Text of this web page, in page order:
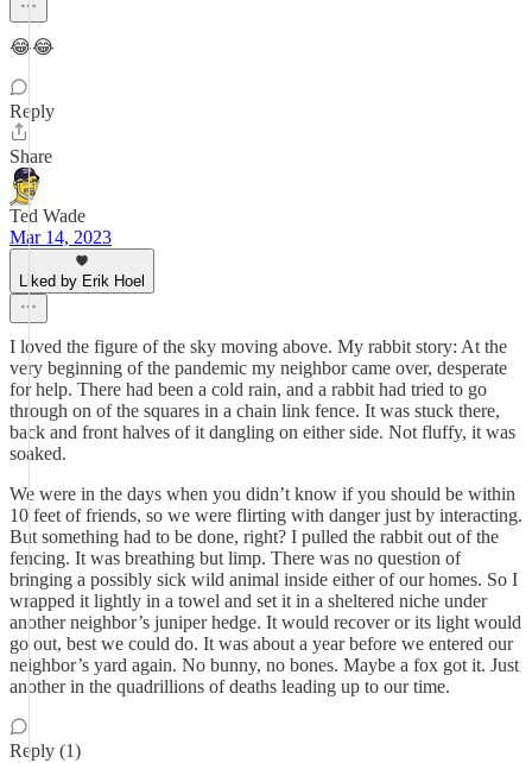
😂😂
Reply
Share
Ted Wade
Mar 14, 2023
Liked by Erik Hoel
I loved the figure of the sky moving above. My rabbit story: At the
very beginning of the pandemic my neighbor came over, desperate
for help. There had been a cold rain, and a rabbit had tried to go
through on of the squares in a chain link fence. It was stuck there,
back and front halves of it dangling on either side. Not fluffy, it was
soaked.
We were in the days when you didn’t know if you should be within
10 feet of friends, so we were flirting with danger just by interacting.
But something had to be done, right? I pulled the rabbit out of the
fencing. It was breathing but limp. There was no question of
bringing a possibly sick wild animal inside either of our homes. So I
wrapped it lightly in a towel and set it in a sheltered niche under
another neighbor’s juniper hedge. It would recover or its light would
go out, best we could do. It was about a year before we entered our
neighbor’s yard again. No bunny, no bones. Maybe a fox got it. Just
another in the quadrillions of deaths leading up to our time.
Reply (1)